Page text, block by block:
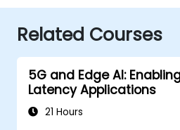
Related Courses
5G and Edge AI:
Latency Applications
21 Hours